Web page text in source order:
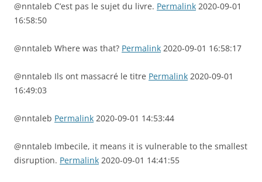
@nntaleb C’est pas le sujet du livre. Permalink 2020-09-01
16:58:50
@nntaleb Where was that? Permalink 2020-09-01 16:58:17
@nntaleb Ils ont massacré le titre Permalink 2020-09-01
16:49:03
@nntaleb Permalink 2020-09-01 14:53:44
@nntaleb Imbecile, it means it is vulnerable to the smallest
disruption. Permalink 2020-09-01 14:41:55